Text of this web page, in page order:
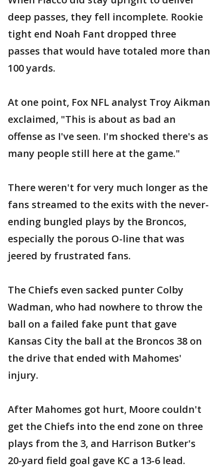
deep passes, they fell incomplete. Rookie
tight end Noah Fant dropped three
passes that would have totaled more than
100 yards.
At one point, Fox NFL analyst Troy Aikman
exclaimed, "This is about as bad an
offense as I've seen. I'm shocked there's as
many people still here at the game."
There weren't for very much longer as the
fans streamed to the exits with the never-
ending bungled plays by the Broncos,
especially the porous O-line that was
jeered by frustrated fans.
The Chiefs even sacked punter Colby
Wadman, who had nowhere to throw the
ball on a failed fake punt that gave
Kansas City the ball at the Broncos 38 on
the drive that ended with Mahomes'
injury.
After Mahomes got hurt, Moore couldn't
get the Chiefs into the end zone on three
plays from the 3, and Harrison Butker's
20-yard field goal gave KC a 13-6 lead.